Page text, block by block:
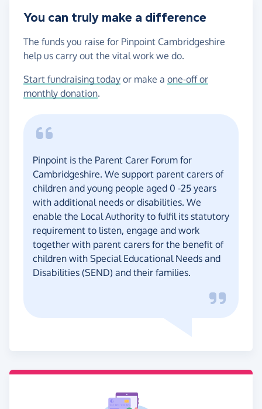
You can truly make a difference
The funds you raise for Pinpoint Cambridgeshire
help us carry out the vital work we do.
Start fundraising today or make a one-off or
monthly donation.
Pinpoint is the Parent Carer Forum for
Cambridgeshire. We support parent carers of
children and young people aged 0 -25 years
with additional needs or disabilities. We
enable the Local Authority to fulfil its statutory
requirement to listen, engage and work
together with parent carers for the benefit of
children with Special Educational Needs and
Disabilities (SEND) and their families.